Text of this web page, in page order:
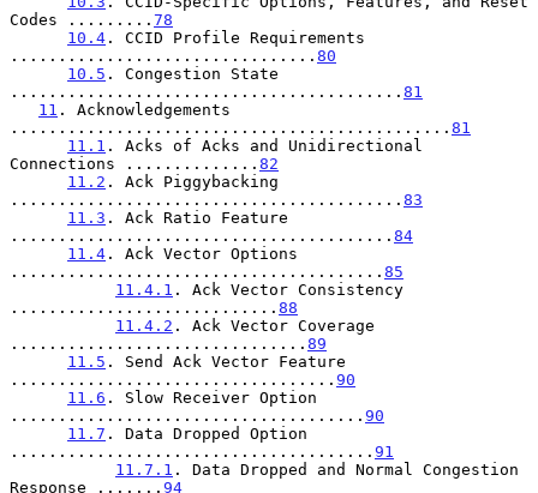
Codes ......... 78
10.4 . CCID Profile Requirements
................................ 80
10.5 . Congestion State
......................................... 81
11 . Acknowledgements
.............................................. 81
11.1 . Acks of Acks and Unidirectional
Connections .............. 82
11.2 . Ack Piggybacking
......................................... 83
11.3 . Ack Ratio Feature
........................................ 84
11.4 . Ack Vector Options
....................................... 85
11.4.1 . Ack Vector Consistency
............................ 88
11.4.2 . Ack Vector Coverage
............................... 89
11.5 . Send Ack Vector Feature
.................................. 90
11.6 . Slow Receiver Option
..................................... 90
11.7 . Data Dropped Option
...................................... 91
11.7.1 . Data Dropped and Normal Congestion
Response ....... 94